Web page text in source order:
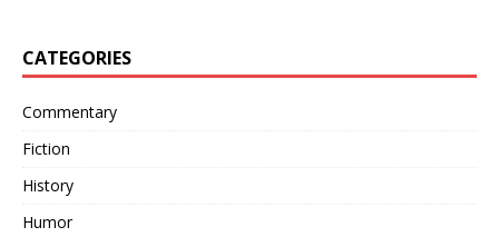
CATEGORIES
Commentary
Fiction
History
Humor